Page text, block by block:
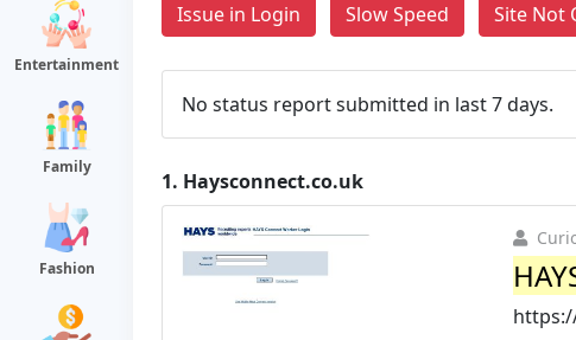
Entertainment
Family
Fashion
Issue in Login Slow Speed Site Not
No status report submitted in last 7 days.
1. Haysconnect.co.uk